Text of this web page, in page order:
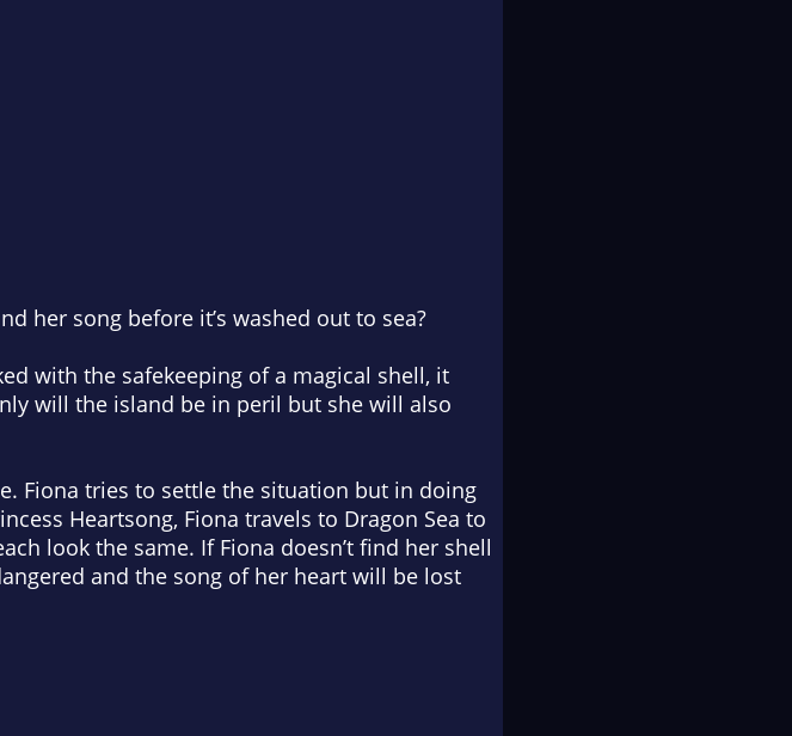
her song before it’s washed out to sea?
with the safekeeping of a magical shell, it
will the island be in peril but she will also
Fiona tries to settle the situation but in doing
Heartsong, Fiona travels to Dragon Sea to
look the same. If Fiona doesn’t find her shell
and the song of her heart will be lost